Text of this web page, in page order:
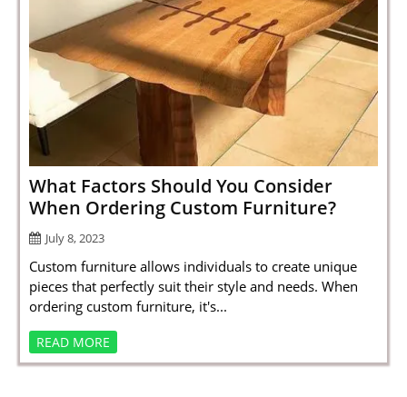
ESTATE
SEO
SPORTS
LOAN
INDUSTRIES
CONTACT
What Factors Should You Consider
When Ordering Custom Furniture?
July 8, 2023
Custom furniture allows individuals to create unique
pieces that perfectly suit their style and needs. When
ordering custom furniture, it's...
READ MORE